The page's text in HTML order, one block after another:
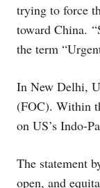
trying to force
toward China.
the term
In New Delhi,
(FOC). Within
on US’s Indo-
The statement
open, and